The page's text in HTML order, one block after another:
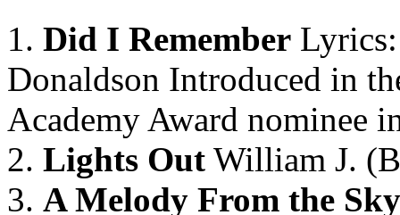
1. Did I Remember
Donaldson Introduced in
Academy Award nominee
2. Lights Out William J.
3. A Melody From the Sky